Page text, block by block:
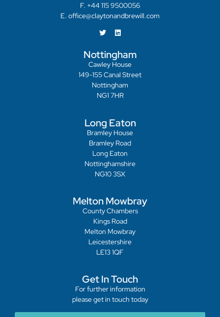
F. +44 115 9500056
E. office@claytonandbrewill.com
Nottingham
Cawley House
149-155 Canal Street
Nottingham
NG1 7HR
Long Eaton
Bramley House
Bramley Road
Long Eaton
Nottinghamshire
NG10 3SX
Melton Mowbray
County Chambers
Kings Road
Melton Mowbray
Leicestershire
LE13 1QF
Get In Touch
For further information
please get in touch today